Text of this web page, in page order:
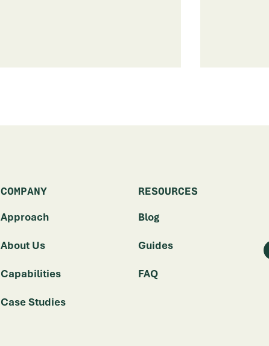
COMPANY
Approach
About Us
Capabilities
Case Studies
RESOURCES
Blog
Guides
FAQ